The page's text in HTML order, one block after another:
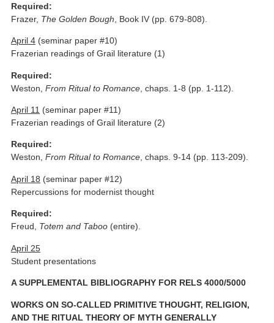
Required:
Frazer, The Golden Bough , Book IV (pp. 679-808).
April 4 (seminar paper #10)
Frazerian readings of Grail literature (1)
Required:
Weston,From Ritual to Romance , chaps. 1-8 (pp. 1-112).
April 11 (seminar paper #11)
Frazerian readings of Grail literature (2)
Required:
Weston,From Ritual to Romance, chaps. 9-14 (pp. 113-209).
April 18 (seminar paper #12)
Repercussions for modernist thought
Required:
Freud, Totem and Taboo (entire).
April 25
Student presentations
A SUPPLEMENTAL BIBLIOGRAPHY FOR RELS 4000/5000
WORKS ON SO-CALLED PRIMITIVE THOUGHT, RELIGION,
AND THE RITUAL THEORY OF MYTH GENERALLY